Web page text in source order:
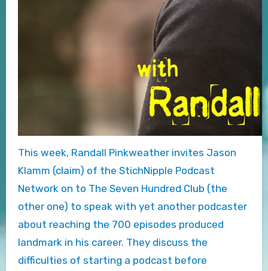
This week, Randall Pinkweather invites Jason
Klamm (claim) of the StichNipple Podcast
Network on to The Seven Hundred Club (the
other one) to speak with yet another podcaster
about reaching the 700 episodes produced
landmark in his career. They discuss the
difficulties of starting a podcast before